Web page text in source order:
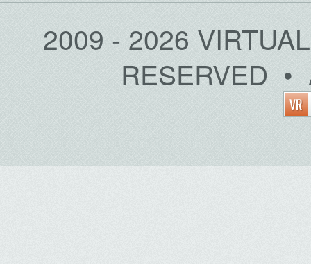
2009 - 2026
RESERVED •